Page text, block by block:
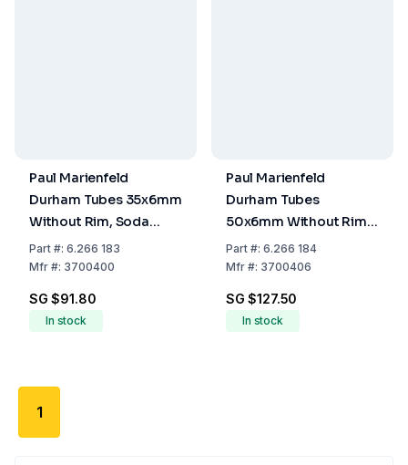
Paul Marienfeld
Durham Tubes 35x6mm
Without Rim, Soda
Lime Glass (Pack of
250)
Part#: 6.266 183
Mfr#: 3700400
SG $91.80
In stock
Paul Marienfeld
Durham Tubes
50x6mm Without Rim,
Soda Lime Glass (Pack
of 350)
Part#: 6.266 184
Mfr#: 3700406
SG $127.50
In stock
1